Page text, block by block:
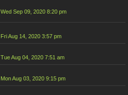
Wed Sep 09, 2020 8:20 pm
Fri Aug 14, 2020 3:57 pm
Tue Aug 04, 2020 7:51 am
Mon Aug 03, 2020 9:15 pm